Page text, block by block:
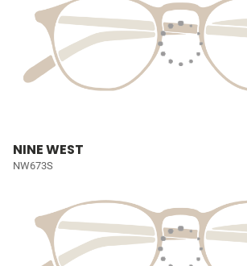
NINE WEST
NW673S